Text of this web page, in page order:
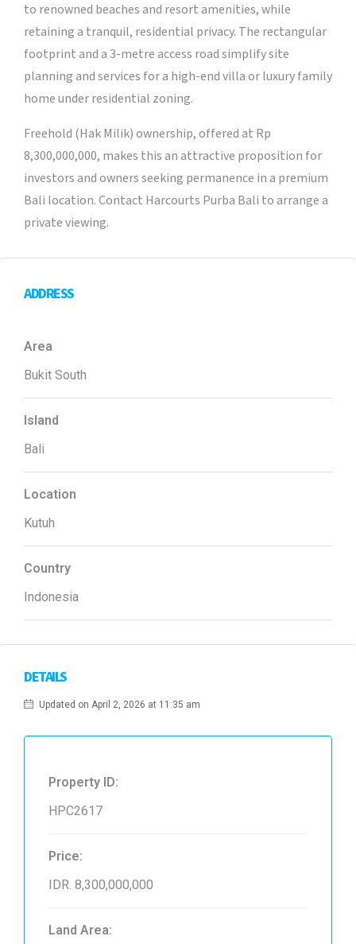
to renowned beaches and resort amenities, while
retaining a tranquil, residential privacy. The rectangular
footprint and a 3-metre access road simplify site
planning and services for a high-end villa or luxury family
home under residential zoning.
Freehold (Hak Milik) ownership, offered at Rp
8,300,000,000, makes this an attractive proposition for
investors and owners seeking permanence in a premium
Bali location. Contact Harcourts Purba Bali to arrange a
private viewing.
ADDRESS
Area
Bukit South
Island
Bali
Location
Kutuh
Country
Indonesia
DETAILS
Updated on April 2, 2026 at 11:35 am
Property ID:
HPC2617
Price:
IDR. 8,300,000,000
Land Area: